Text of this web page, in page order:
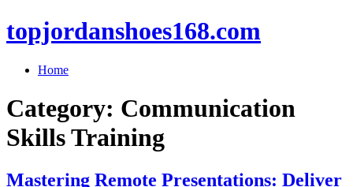
topjordanshoes168.com
Home
Category: Communication
Skills Training
Mastering Remote Presentations: Deliver